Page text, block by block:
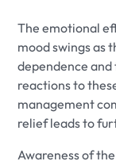
The emotional
mood swings as
dependence and
reactions to
management
relief leads to
Awareness of